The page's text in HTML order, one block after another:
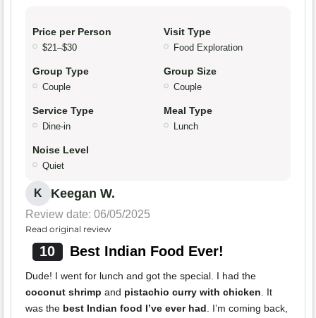
Price per Person
$21–$30
Visit Type
Food Exploration
Group Type
Couple
Group Size
Couple
Service Type
Dine-in
Meal Type
Lunch
Noise Level
Quiet
K Keegan W.
Review date: 06/05/2025
Read original review
10 Best Indian Food Ever!
Dude! I went for lunch and got the special. I had the
coconut shrimp and pistachio curry with chicken. It
was the best Indian food I’ve ever had. I’m coming back,